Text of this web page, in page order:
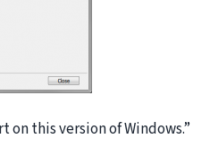
on this version of Windows.”